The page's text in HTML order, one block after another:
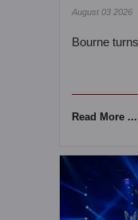
August 03 2026
Bourne
Read More ...